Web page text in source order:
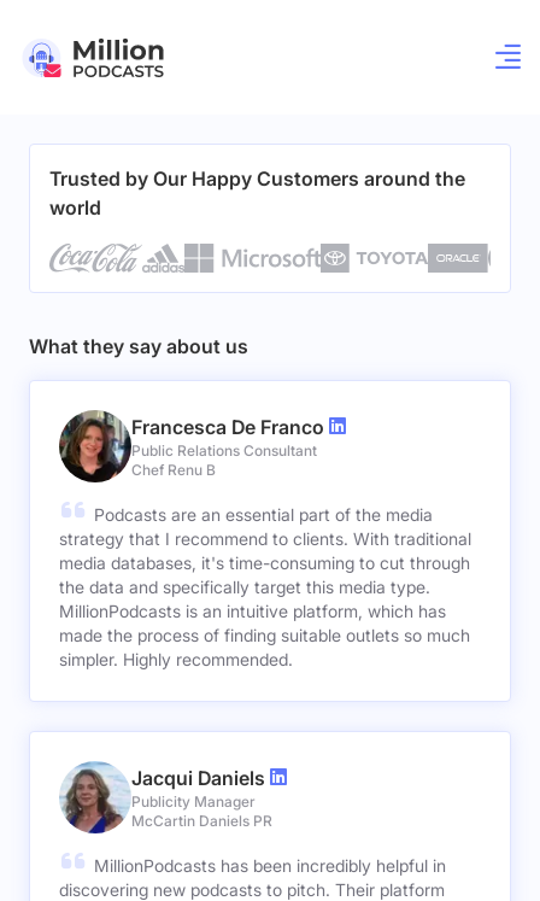
Trusted by Our Happy Customers around the
world
What they say about us
Francesca De Franco
Public Relations Consultant
Chef Renu B
Podcasts are an essential part of the media
strategy that I recommend to clients. With traditional
media databases, it's time-consuming to cut through
the data and specifically target this media type.
MillionPodcasts is an intuitive platform, which has
made the process of finding suitable outlets so much
simpler. Highly recommended.
Jacqui Daniels
Publicity Manager
McCartin Daniels PR
MillionPodcasts has been incredibly helpful in
discovering new podcasts to pitch. Their platform